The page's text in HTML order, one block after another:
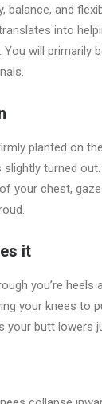
balance, and
into
will primarily
planted on
turned
your chest,
it
you’re heels
your knees to
your butt lowers